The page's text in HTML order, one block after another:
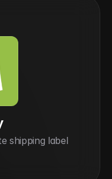
shipping label